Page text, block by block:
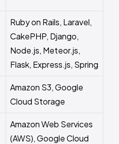
Ruby on Rails, Laravel,
CakePHP, Django,
Node.js, Meteor.js,
Flask, Express.js, Spring
Amazon S3, Google
Cloud Storage
Amazon Web Services
(AWS), Google Cloud